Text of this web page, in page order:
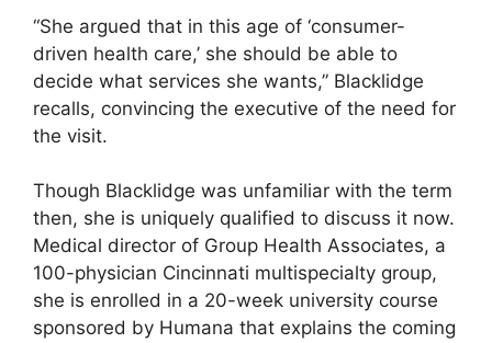
“She argued that in this age of ‘consumer-
driven health care,’ she should be able to
decide what services she wants,” Blacklidge
recalls, convincing the executive of the need for
the visit.
Though Blacklidge was unfamiliar with the term
then, she is uniquely qualified to discuss it now.
Medical director of Group Health Associates, a
100-physician Cincinnati multispecialty group,
she is enrolled in a 20-week university course
sponsored by Humana that explains the coming